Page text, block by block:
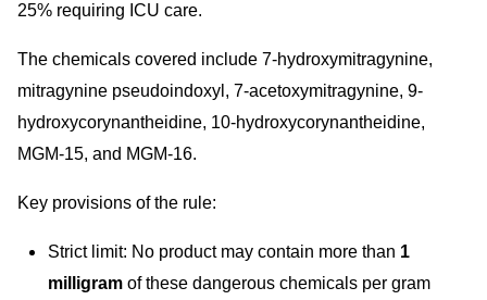
25% requiring ICU care.
The chemicals covered include 7-hydroxymitragynine,
mitragynine pseudoindoxyl, 7-acetoxymitragynine, 9-
hydroxycorynantheidine, 10-hydroxycorynantheidine,
MGM-15, and MGM-16.
Key provisions of the rule:
Strict limit: No product may contain more than 1
milligram of these dangerous chemicals per gram